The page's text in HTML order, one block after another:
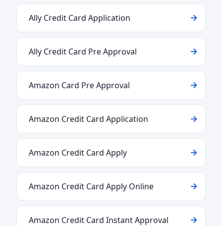
Ally Credit Card Application
Ally Credit Card Pre Approval
Amazon Card Pre Approval
Amazon Credit Card Application
Amazon Credit Card Apply
Amazon Credit Card Apply Online
Amazon Credit Card Instant Approval